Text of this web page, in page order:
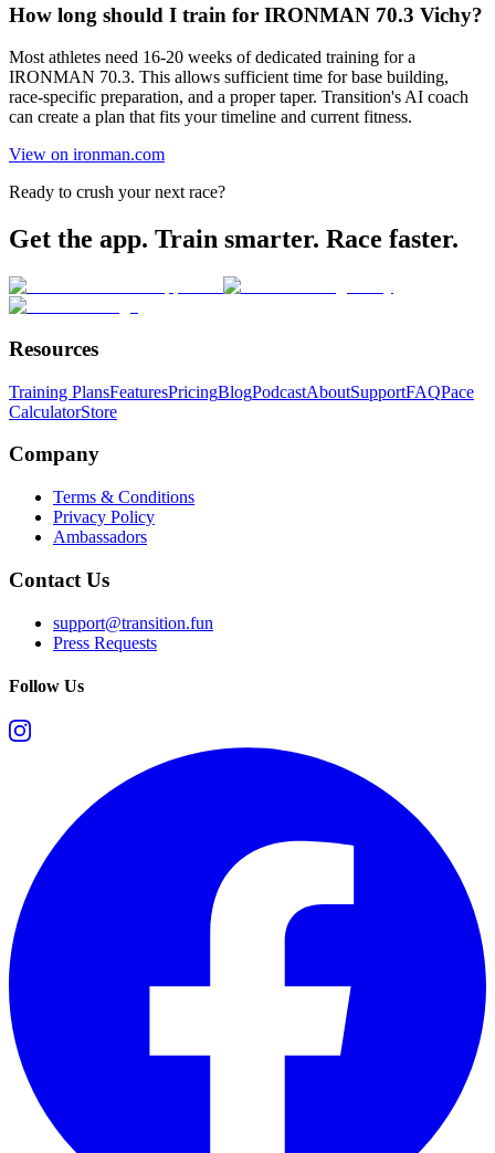
How long should I train for IRONMAN 70.3 Vichy?
Most athletes need 16-20 weeks of dedicated training for a
IRONMAN 70.3. This allows sufficient time for base building,
race-specific preparation, and a proper taper. Transition's AI coach
can create a plan that fits your timeline and current fitness.
View on ironman.com
Ready to crush your next race?
Get the app. Train smarter. Race faster.
Resources
Training PlansFeaturesPricingBlogPodcastAboutSupportFAQPace
CalculatorStore
Company
Terms & Conditions
Privacy Policy
Ambassadors
Contact Us
support@transition.fun
Press Requests
Follow Us